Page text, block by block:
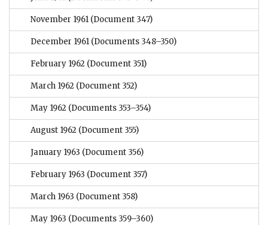
November 1961 (Document 347)
December 1961 (Documents 348–350)
February 1962 (Document 351)
March 1962 (Document 352)
May 1962 (Documents 353–354)
August 1962 (Document 355)
January 1963 (Document 356)
February 1963 (Document 357)
March 1963 (Document 358)
May 1963 (Documents 359–360)